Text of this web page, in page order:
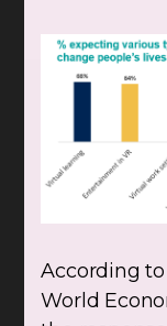
According
World